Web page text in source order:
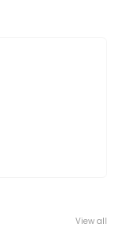
View all